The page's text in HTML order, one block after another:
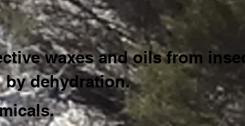
waxes and oils from
by dehydration.